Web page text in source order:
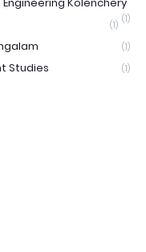
(1)
(1)
(1)
Studies (1)